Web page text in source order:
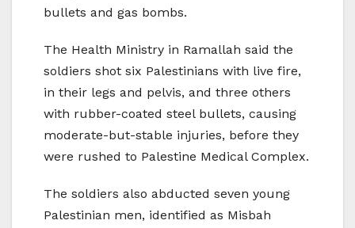
bullets and gas bombs.
The Health Ministry in Ramallah said the
soldiers shot six Palestinians with live fire,
in their legs and pelvis, and three others
with rubber-coated steel bullets, causing
moderate-but-stable injuries, before they
were rushed to Palestine Medical Complex.
The soldiers also abducted seven young
Palestinian men, identified as Misbah